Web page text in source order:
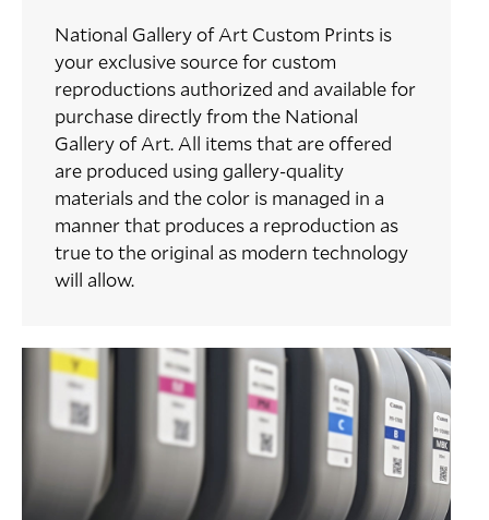
National Gallery of Art Custom Prints is
your exclusive source for custom
reproductions authorized and available for
purchase directly from the National
Gallery of Art. All items that are offered
are produced using gallery-quality
materials and the color is managed in a
manner that produces a reproduction as
true to the original as modern technology
will allow.